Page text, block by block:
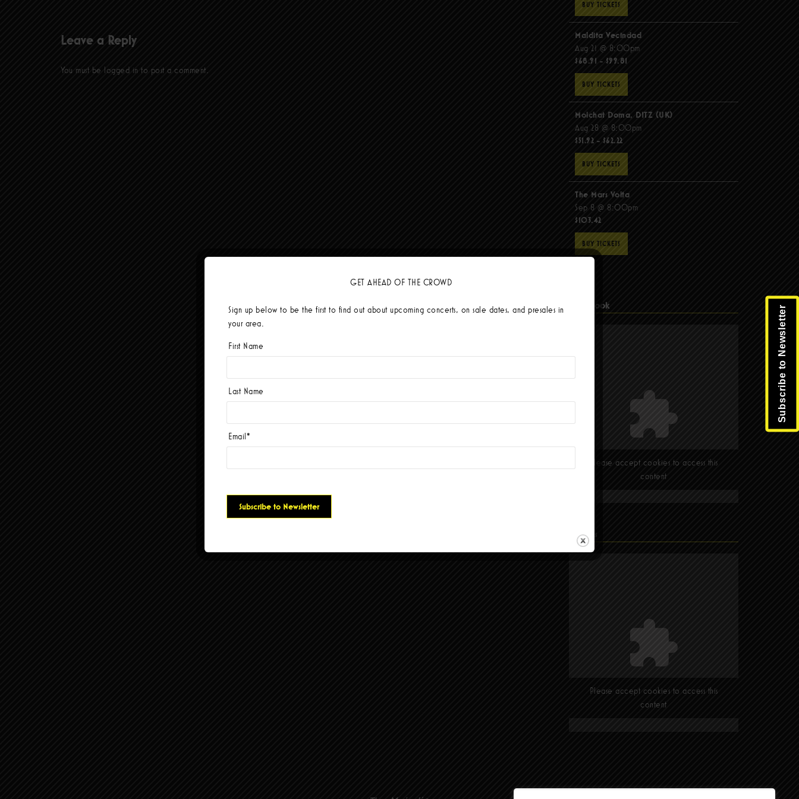
Leave a Reply
You must be logged in to post a comment.
BUY TICKETS
Maldita Vecindad
Aug 21 @ 8:00pm
$68.91 - $99.81
BUY TICKETS
Molchat Doma, DITZ (UK)
Aug 28 @ 8:00pm
$51.92 - $62.22
BUY TICKETS
The Mars Volta
Sep 8 @ 8:00pm
$103.42
BUY TICKETS
Facebook
Please accept cookies to access this
content
Find Us
Please accept cookies to access this
content
Subscribe to Newsletter
GET AHEAD OF THE CROWD
Sign up below to be the first to find out about upcoming concerts, on sale dates, and presales in
your area.
First Name
Last Name
Email*